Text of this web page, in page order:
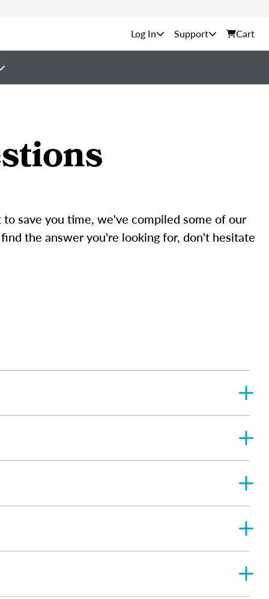
Support Cart
save you time, we've compiled some of our
the answer you're looking for, don't hesitate